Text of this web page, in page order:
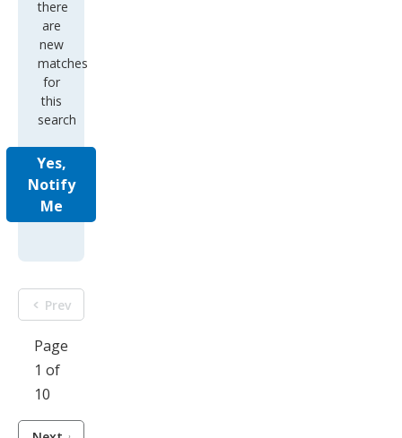
there
are
new
matches
for
this
search
Yes,
Notify
Me
Prev
Page
1 of
10